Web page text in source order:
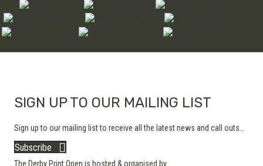
SIGN UP TO OUR MAILING LIST
Sign up to our mailing list to receive all the latest news and call outs...
Subscribe
The Derby Print Open is hosted & organised by